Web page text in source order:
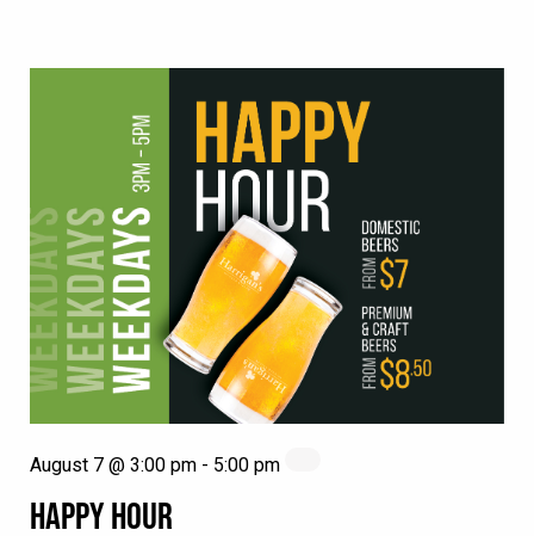
HAPPY HOUR
August 7 @ 3:00 pm - 5:00 pm